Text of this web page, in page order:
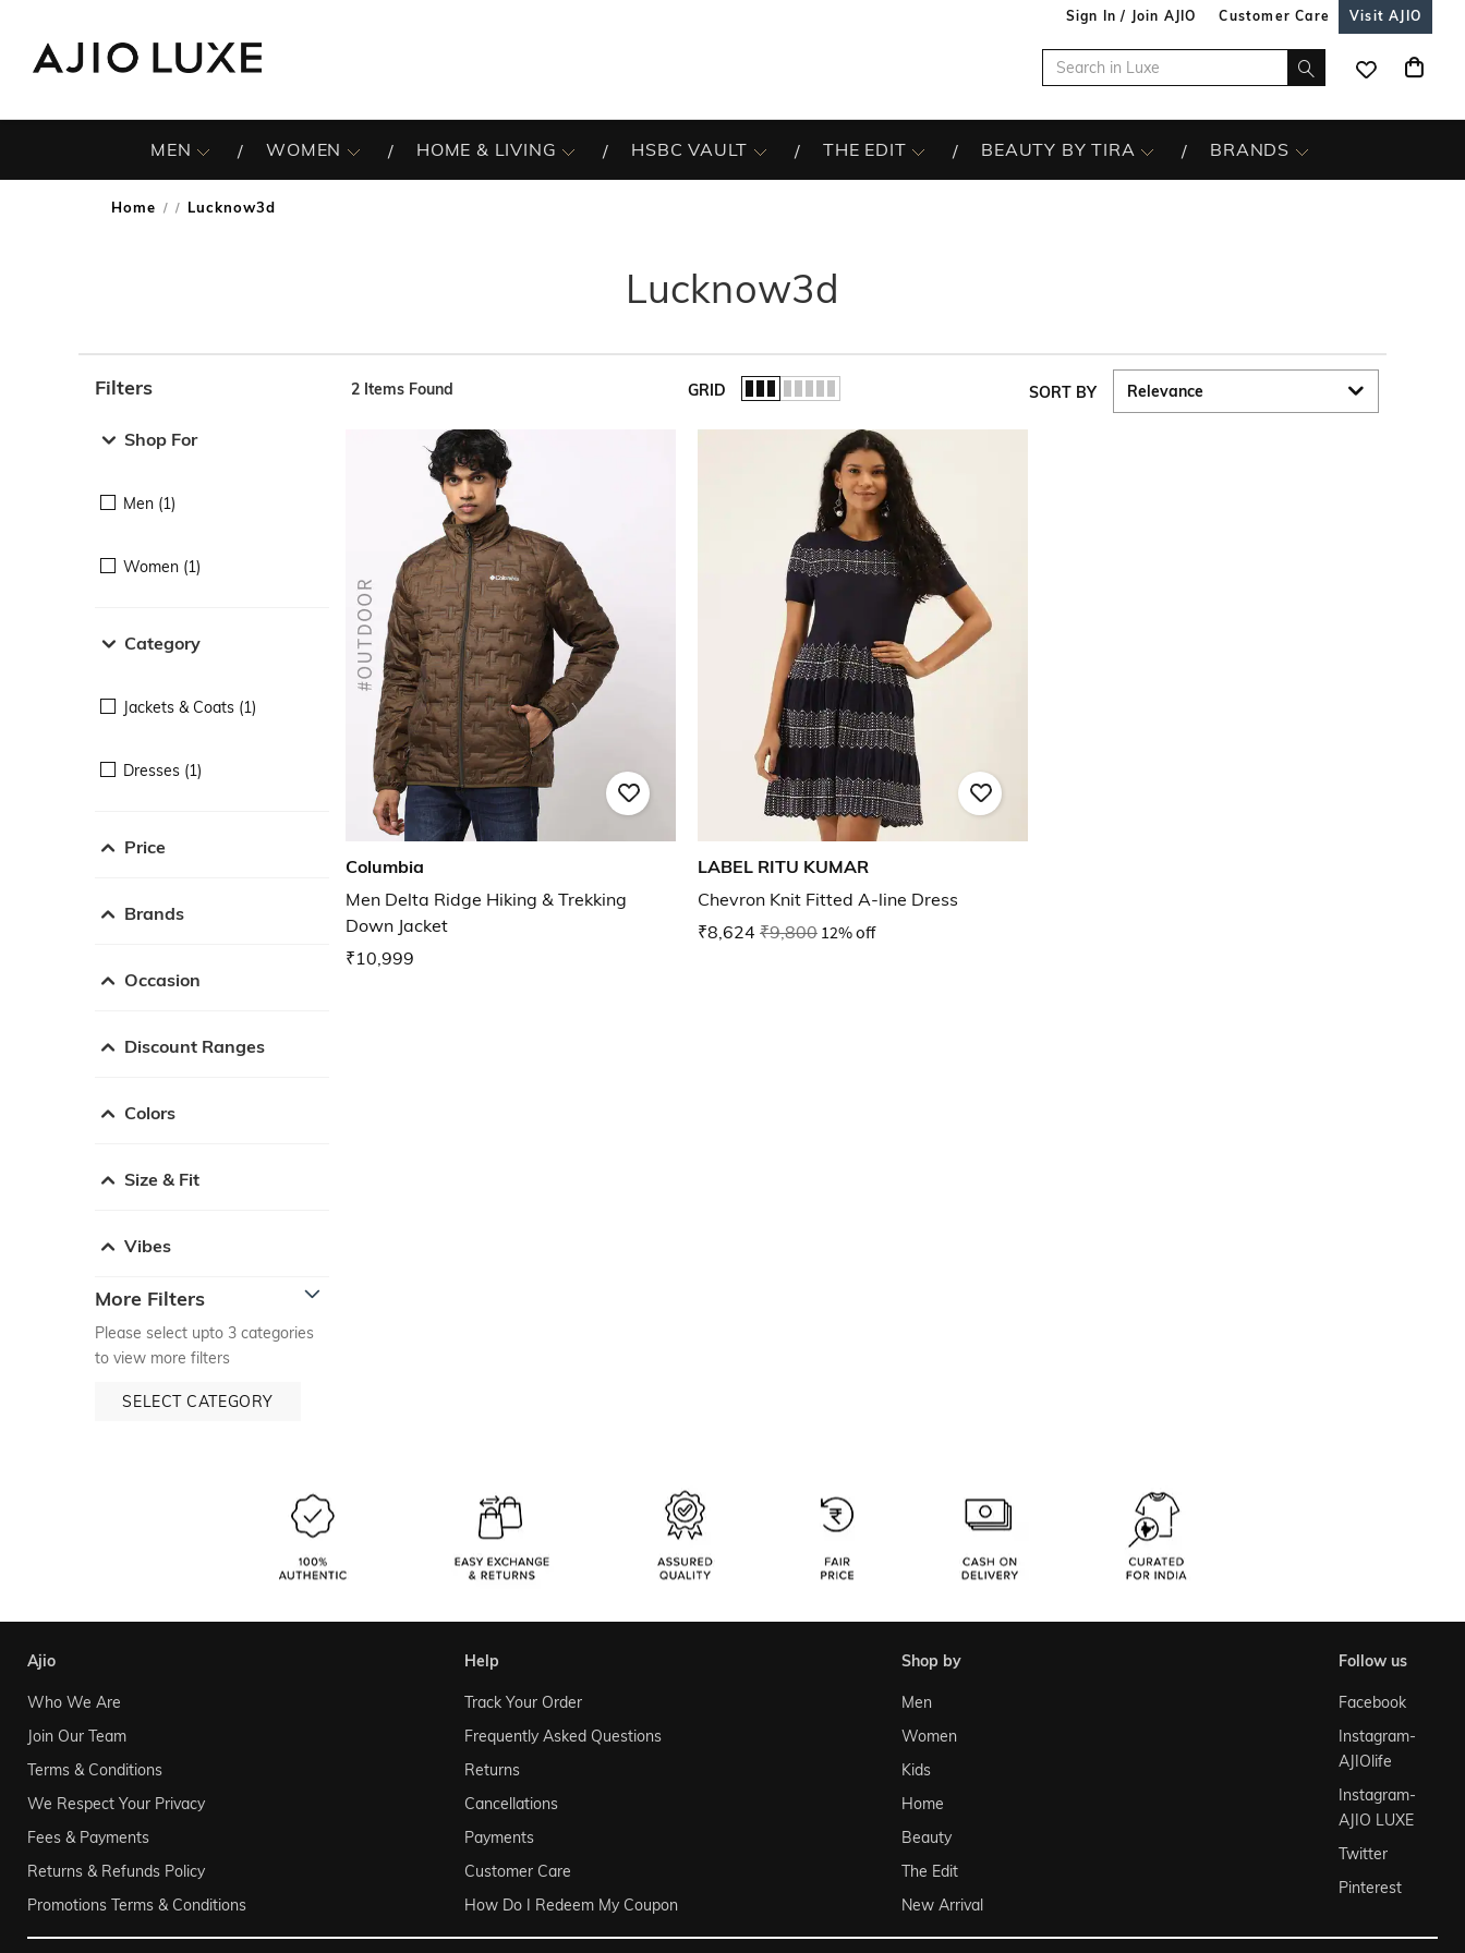
Sign In / Join AJIO Customer Care Visit AJIO
MEN WOMEN HOME & LIVING HSBC VAULT THE EDIT BEAUTY BY TIRA BRANDS
Home / Lucknow3d
Lucknow3d
Filters
Shop For
Men (1)
Women (1)
Category
Jackets & Coats (1)
Dresses (1)
Price
Brands
Occasion
Discount Ranges
Colors
Size & Fit
Vibes
More Filters
Please select upto 3 categories
to view more filters
SELECT CATEGORY
2 Items Found GRID SORT BY
Columbia
Men Delta Ridge Hiking & Trekking
Down Jacket
₹10,999
LABEL RITU KUMAR
Chevron Knit Fitted A-line Dress
₹8,624 ₹9,800 12% off
ajio
Who We Are
Join Our Team
Terms & Conditions
We Respect Your Privacy
Fees & Payments
Returns & Refunds Policy
Promotions Terms & Conditions
help
Track Your Order
Frequently Asked Questions
Returns
Cancellations
Payments
Customer Care
How Do I Redeem My Coupon
shop by
Men
Women
Kids
Home
Beauty
The Edit
New Arrival
follow us
Facebook
Instagram-
AJIOlife
Instagram-
AJIO LUXE
Twitter
Pinterest